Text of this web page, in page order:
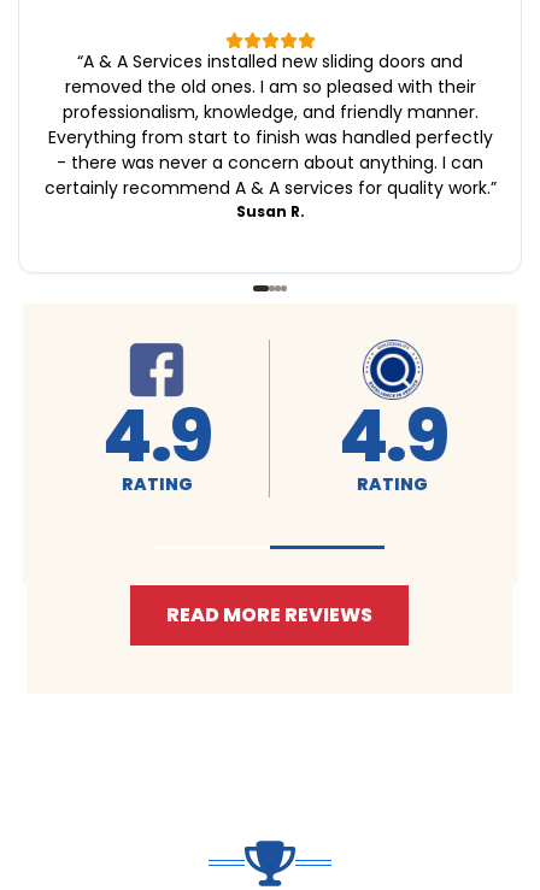
“A & A Services installed new sliding doors and
removed the old ones. I am so pleased with their
professionalism, knowledge, and friendly manner.
Everything from start to finish was handled perfectly
- there was never a concern about anything. I can
certainly recommend A & A services for quality work.”
Susan R.
4.9
RATING 4.9
RATING
READ MORE REVIEWS